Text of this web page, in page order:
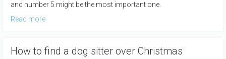
and number 5 might be the most important one.
Read more
How to find a dog sitter over Christmas